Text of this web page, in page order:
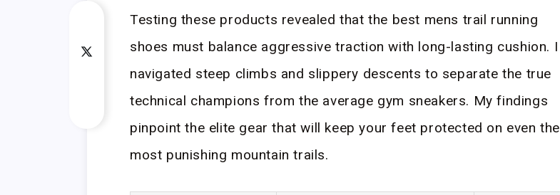
Testing these products revealed that the best mens trail running
shoes must balance aggressive traction with long-lasting cushion. I
navigated steep climbs and slippery descents to separate the true
technical champions from the average gym sneakers. My findings
pinpoint the elite gear that will keep your feet protected on even the
most punishing mountain trails.